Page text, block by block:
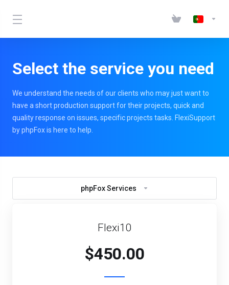
Select the service you need
We understand the needs of our clients who may just want to
have a short production support for their projects, quick and
quality response on issues, specific projects tasks. FlexiSupport
by phpFox is here to help.
phpFox Services
Flexi10
$450.00